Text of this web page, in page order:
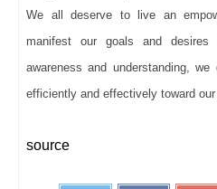
We all deserve to live an
manifest our goals and
awareness and understanding,
efficiently and effectively toward our
source